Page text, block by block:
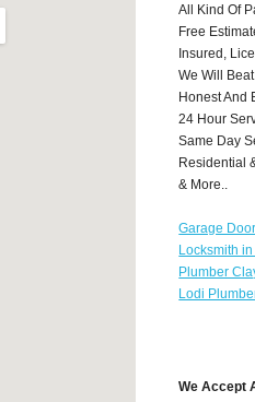
All Kind Of
Free
Insured,
We Will
Honest And
24 Hour
Same Day
Residential
& More..
Garage
Locksmith
Plumber
Lodi
We Accept